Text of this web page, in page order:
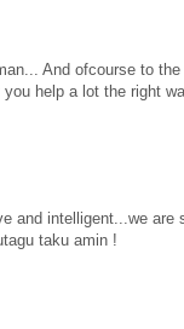
And ofcourse to the
help a lot the right
and intelligent...we are
taku amin !